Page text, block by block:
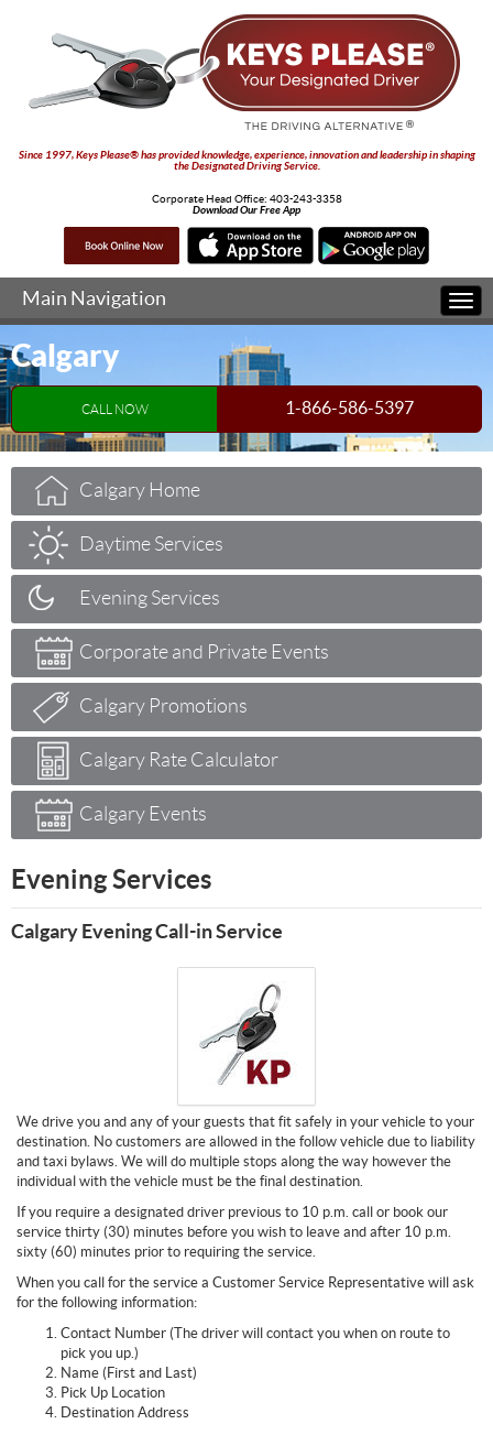
Since 1997, Keys Please® has provided knowledge, experience, innovation and leadership in shaping
the Designated Driving Service.
Corporate Head Office: 403-243-3358
Download Our Free App
Main Navigation
Calgary
CALL NOW 1-866-586-5397
Calgary Home
Daytime Services
Evening Services
Corporate and Private Events
Calgary Promotions
Calgary Rate Calculator
Calgary Events
Evening Services
Calgary Evening Call-in Service
We drive you and any of your guests that fit safely in your vehicle to your
destination. No customers are allowed in the follow vehicle due to liability
and taxi bylaws. We will do multiple stops along the way however the
individual with the vehicle must be the final destination.
If you require a designated driver previous to 10 p.m. call or book our
service thirty (30) minutes before you wish to leave and after 10 p.m.
sixty (60) minutes prior to requiring the service.
When you call for the service a Customer Service Representative will ask
for the following information:
Contact Number (The driver will contact you when on route to
pick you up.)
Name (First and Last)
Pick Up Location
Destination Address